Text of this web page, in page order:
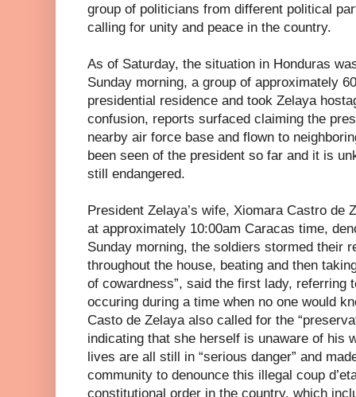
group of politicians from different political
calling for unity and peace in the country.
As of Saturday, the situation in Honduras
Sunday morning, a group of approximately
presidential residence and took Zelaya
confusion, reports surfaced claiming the
nearby air force base and flown to
been seen of the president so far and it is
still endangered.
President Zelaya’s wife, Xiomara Castro de
at approximately 10:00am Caracas time,
Sunday morning, the soldiers stormed their
throughout the house, beating and then
of cowardness”, said the first lady, referring
occuring during a time when no one would
Casto de Zelaya also called for the
indicating that she herself is unaware of his
lives are all still in “serious danger” and
community to denounce this illegal coup
constitutional order in the country, which